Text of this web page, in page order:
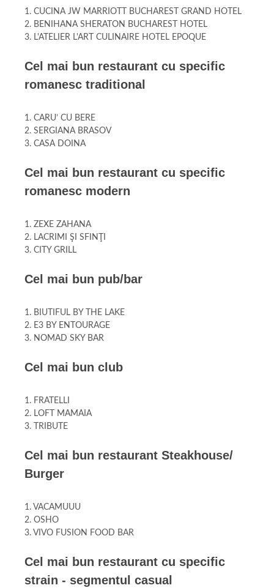
1. CUCINA JW MARRIOTT BUCHAREST GRAND HOTEL
2. BENIHANA SHERATON BUCHAREST HOTEL
3. L'ATELIER L'ART CULINAIRE HOTEL EPOQUE
Cel mai bun restaurant cu specific
romanesc traditional
1. CARU’ CU BERE
2. SERGIANA BRASOV
3. CASA DOINA
Cel mai bun restaurant cu specific
romanesc modern
1. ZEXE ZAHANA
2. LACRIMI ŞI SFINŢI
3. CITY GRILL
Cel mai bun pub/bar
1. BIUTIFUL BY THE LAKE
2. E3 BY ENTOURAGE
3. NOMAD SKY BAR
Cel mai bun club
1. FRATELLI
2. LOFT MAMAIA
3. TRIBUTE
Cel mai bun restaurant Steakhouse/
Burger
1. VACAMUUU
2. OSHO
3. VIVO FUSION FOOD BAR
Cel mai bun restaurant cu specific
strain - segmentul casual